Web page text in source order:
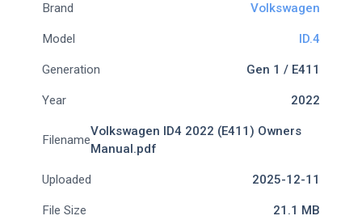
Brand Volkswagen
Model ID.4
Generation Gen 1 / E411
Year 2022
Filename
Volkswagen ID4 2022 (E411) Owners
Manual.pdf
Uploaded 2025-12-11
File Size 21.1 MB